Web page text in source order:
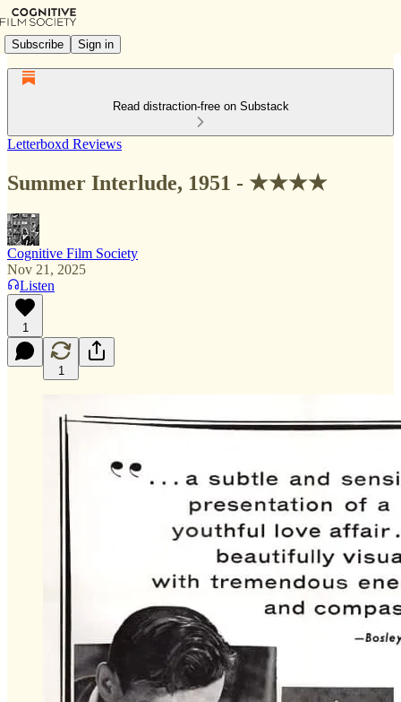
Subscribe Sign in
Read distraction-free on Substack
Letterboxd Reviews
Summer Interlude, 1951 - ★★★★
Cognitive Film Society
Nov 21, 2025
Listen
1
1